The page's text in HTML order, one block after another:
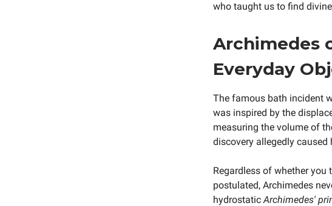
who taught us to find
Archimedes
Everyday
The famous bath incident
was inspired by the
measuring the volume of
discovery allegedly caused
Regardless of whether
postulated, Archimedes
hydrostaticArchimedes'